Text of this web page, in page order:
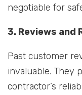
negotiable for
3. Reviews and
Past customer
invaluable. They
contractor’s